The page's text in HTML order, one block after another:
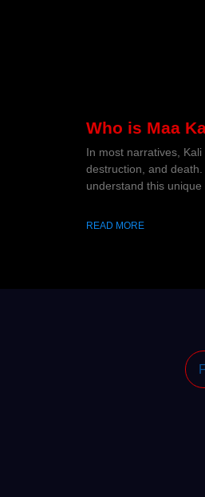
Who is Maa
In most narratives,
destruction, and death.
understand this unique
READ MORE